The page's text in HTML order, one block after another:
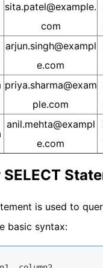
sita.patel@example.
com
arjun.singh@exampl
e.com
priya.sharma@exam
ple.com
anil.mehta@exampl
e.com
is used to
basic syntax: